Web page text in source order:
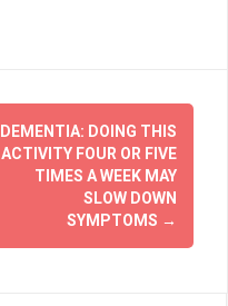
DEMENTIA: DOING THIS
ACTIVITY FOUR OR FIVE
TIMES A WEEK MAY
SLOW DOWN
SYMPTOMS →